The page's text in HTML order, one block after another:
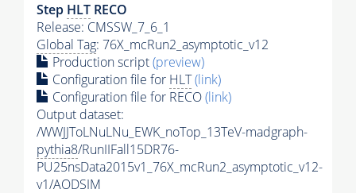
Step HLT RECO
Release: CMSSW_7_6_1
Global Tag: 76X_mcRun2_asymptotic_v12
Production script(preview)
Configuration file for HLT(link)
Configuration file for RECO(link)
Output dataset:
/WWJJToLNuLNu_EWK_noTop_13TeV-madgraph-
pythia8/RunIIFall15DR76-
PU25nsData2015v1_76X_mcRun2_asymptotic_v12-
v1/AODSIM